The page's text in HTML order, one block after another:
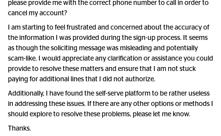
please provide me with the correct phone number to call in order to
cancel my account?
I am starting to feel frustrated and concerned about the accuracy of
the information I was provided during the sign-up process. It seems
as though the soliciting message was misleading and potentially
scam-like. I would appreciate any clarification or assistance you could
provide to resolve these matters and ensure that I am not stuck
paying for additional lines that I did not authorize.
Additionally, I have found the self-serve platform to be rather useless
in addressing these issues. If there are any other options or methods I
should explore to resolve these problems, please let me know.
Thanks.